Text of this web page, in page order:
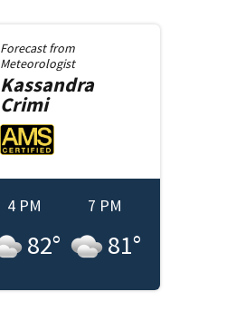
Forecast from
Meteorologist
Kassandra
Crimi
4 PM
82°
7 PM
81°